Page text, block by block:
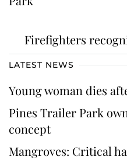
Firefighters
LATEST NEWS
Young woman dies
Pines Trailer Park
concept
Mangroves: Critical